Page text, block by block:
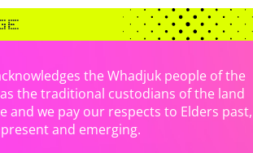
the Whadjuk people of the
the traditional custodians of the land
and we pay our respects to Elders past,
present and emerging.